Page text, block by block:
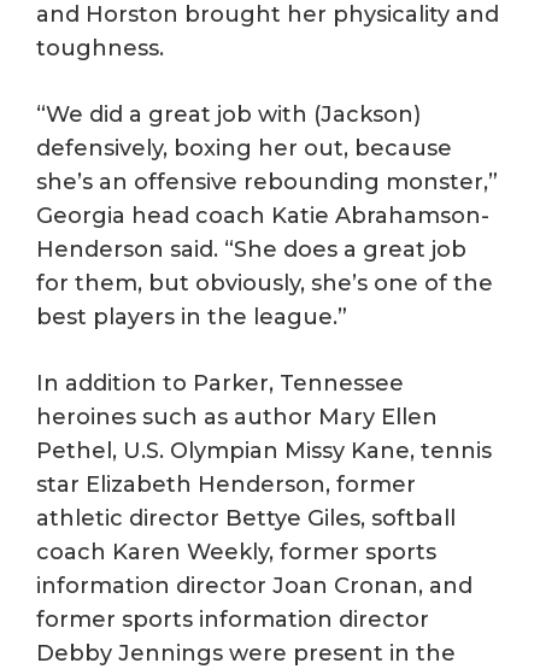
and Horston brought her physicality and
toughness.
“We did a great job with (Jackson)
defensively, boxing her out, because
she’s an offensive rebounding monster,”
Georgia head coach Katie Abrahamson-
Henderson said. “She does a great job
for them, but obviously, she’s one of the
best players in the league.”
In addition to Parker, Tennessee
heroines such as author Mary Ellen
Pethel, U.S. Olympian Missy Kane, tennis
star Elizabeth Henderson, former
athletic director Bettye Giles, softball
coach Karen Weekly, former sports
information director Joan Cronan, and
former sports information director
Debby Jennings were present in the